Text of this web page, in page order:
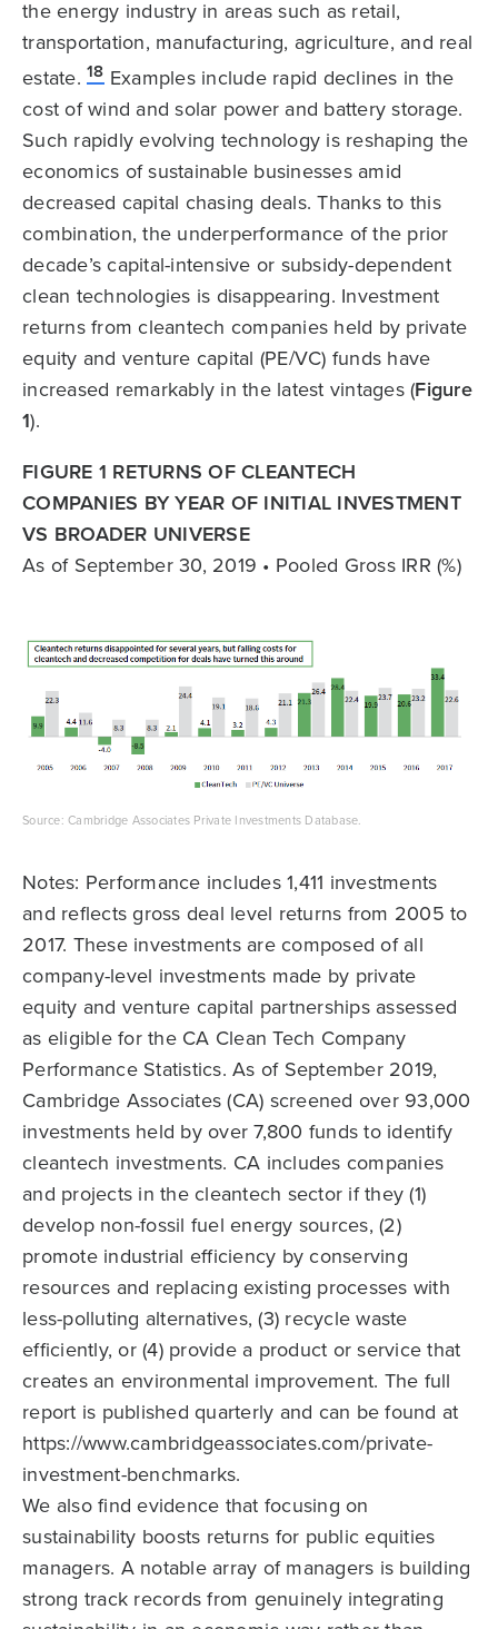
the energy industry in areas such as retail,
transportation, manufacturing, agriculture, and real
estate. 18Examples include rapid declines in the
cost of wind and solar power and battery storage.
Such rapidly evolving technology is reshaping the
economics of sustainable businesses amid
decreased capital chasing deals. Thanks to this
combination, the underperformance of the prior
decade’s capital-intensive or subsidy-dependent
clean technologies is disappearing. Investment
returns from cleantech companies held by private
equity and venture capital (PE/VC) funds have
increased remarkably in the latest vintages (Figure
1).
FIGURE 1 RETURNS OF CLEANTECH
COMPANIES BY YEAR OF INITIAL INVESTMENT
VS BROADER UNIVERSE
As of September 30, 2019 • Pooled Gross IRR (%)
Source: Cambridge Associates Private Investments Database.
Notes: Performance includes 1,411 investments
and reflects gross deal level returns from 2005 to
2017. These investments are composed of all
company-level investments made by private
equity and venture capital partnerships assessed
as eligible for the CA Clean Tech Company
Performance Statistics. As of September 2019,
Cambridge Associates (CA) screened over 93,000
investments held by over 7,800 funds to identify
cleantech investments. CA includes companies
and projects in the cleantech sector if they (1)
develop non-fossil fuel energy sources, (2)
promote industrial efficiency by conserving
resources and replacing existing processes with
less-polluting alternatives, (3) recycle waste
efficiently, or (4) provide a product or service that
creates an environmental improvement. The full
report is published quarterly and can be found at
https://www.cambridgeassociates.com/private-
investment-benchmarks.
We also find evidence that focusing on
sustainability boosts returns for public equities
managers. A notable array of managers is building
strong track records from genuinely integrating